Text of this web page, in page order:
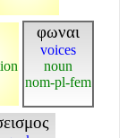
φωναι
voices
noun
nom-pl-fem